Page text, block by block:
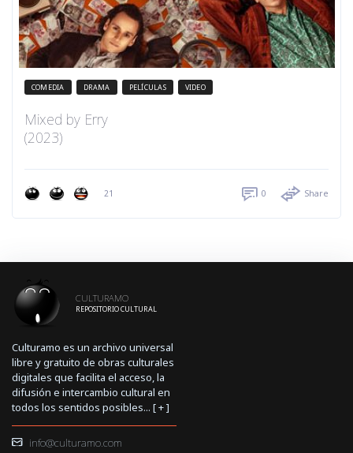
COMEDIA DRAMA PELÍCULAS VIDEO
Mixed by Erry
(2023)
21 0 Share
CULTURAMO
REPOSITORIO CULTURAL
Culturamo es un archivo universal
libre y gratuito de obras culturales
digitales que facilita el acceso, la
difusión e intercambio cultural en
todos los sentidos posibles... [+]
info@culturamo.com